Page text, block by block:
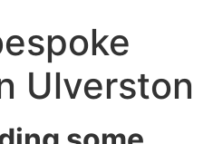
Ulverston